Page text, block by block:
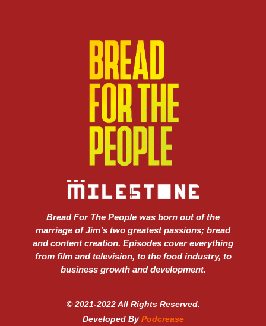
Bread For The People was born out of the
marriage of Jim’s two greatest passions; bread
and content creation. Episodes cover everything
from film and television, to the food industry, to
business growth and development.
© 2021-2022 All Rights Reserved.
Developed By Podcrease